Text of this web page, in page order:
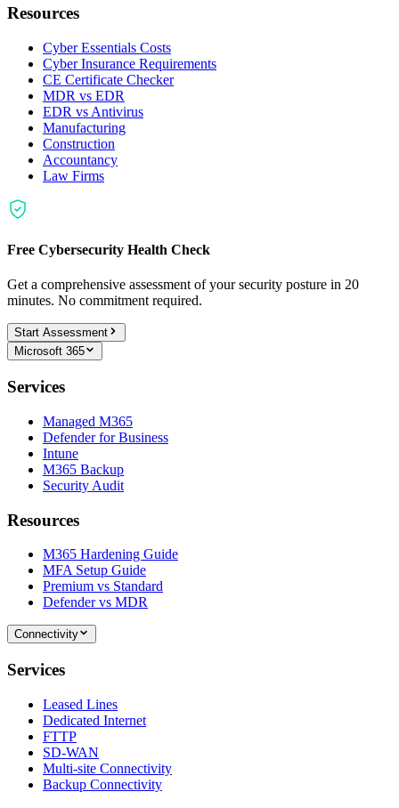
Resources
Cyber Essentials Costs
Cyber Insurance Requirements
CE Certificate Checker
MDR vs EDR
EDR vs Antivirus
Manufacturing
Construction
Accountancy
Law Firms
Free Cybersecurity Health Check
Get a comprehensive assessment of your security posture in 20
minutes. No commitment required.
Start Assessment
Microsoft 365
Services
Managed M365
Defender for Business
Intune
M365 Backup
Security Audit
Resources
M365 Hardening Guide
MFA Setup Guide
Premium vs Standard
Defender vs MDR
Connectivity
Services
Leased Lines
Dedicated Internet
FTTP
SD-WAN
Multi-site Connectivity
Backup Connectivity